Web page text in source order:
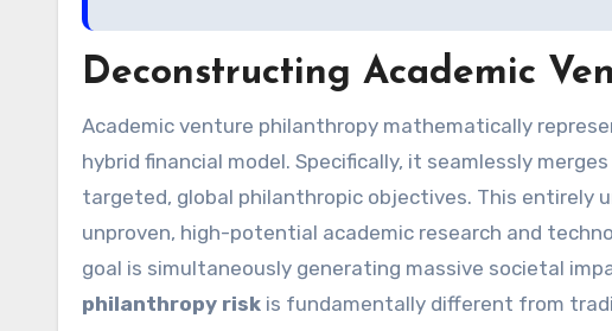
Deconstructing Academic
Academic venture philanthropy mathematically represents a highly sophisticated, multi-layered institutional
hybrid financial model. Specifically, it seamlessly
targeted, global philanthropic objectives. This entirely
unproven, high-potential academic research and
goal is simultaneously generating massive societal
philanthropy risk is fundamentally different from